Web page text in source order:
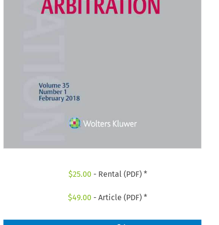
$25.00 - Rental (PDF) *
$49.00 - Article (PDF) *